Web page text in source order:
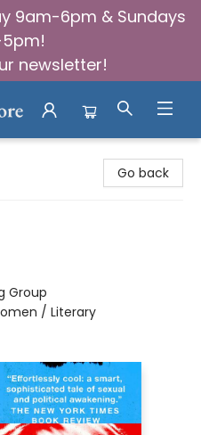
9am-6pm & Sundays
5pm!
newsletter!
Go back
Group
/ Literary